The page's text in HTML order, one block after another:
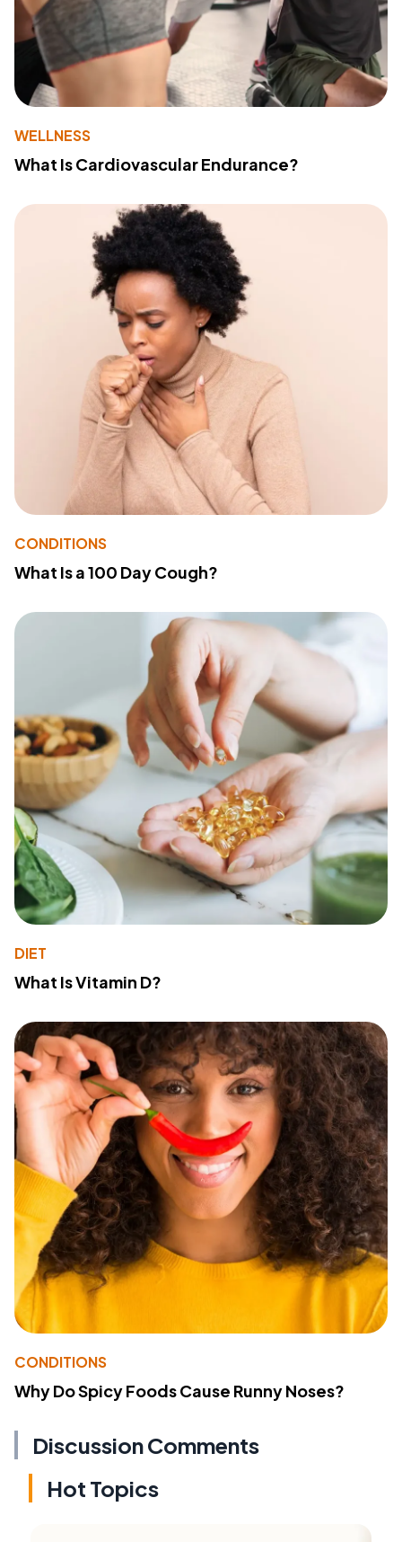
WELLNESS
What Is Cardiovascular Endurance?
CONDITIONS
What Is a 100 Day Cough?
DIET
What Is Vitamin D?
CONDITIONS
Why Do Spicy Foods Cause Runny Noses?
Discussion Comments
Hot Topics